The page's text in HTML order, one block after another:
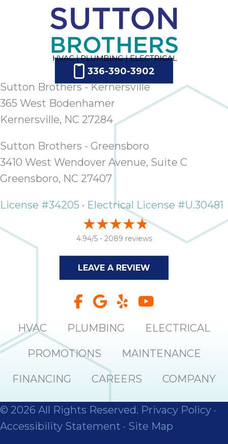
336-390-3902
Sutton Brothers - Kernersville
365 West Bodenhamer
Kernersville, NC 27284
Sutton Brothers - Greensboro
3410 West Wendover Avenue, Suite C
Greensboro, NC 27407
License #34205 • Electrical License #U.30481
4.94/5 - 2089 reviews
LEAVE A REVIEW
HVAC PLUMBING ELECTRICAL
PROMOTIONS MAINTENANCE
FINANCING CAREERS COMPANY
© 2026 All Rights Reserved. Privacy Policy ·
Accessibility Statement · Site Map